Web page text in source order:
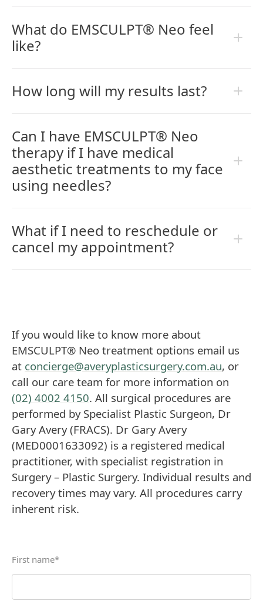
What do EMSCULPT® Neo feel
like?
How long will my results last?
Can I have EMSCULPT® Neo
therapy if I have medical
aesthetic treatments to my face
using needles?
What if I need to reschedule or
cancel my appointment?
If you would like to know more about
EMSCULPT® Neo treatment options email us
at concierge@averyplasticsurgery.com.au, or
call our care team for more information on
(02) 4002 4150. All surgical procedures are
performed by Specialist Plastic Surgeon, Dr
Gary Avery (FRACS). Dr Gary Avery
(MED0001633092) is a registered medical
practitioner, with specialist registration in
Surgery – Plastic Surgery. Individual results and
recovery times may vary. All procedures carry
inherent risk.
First name*